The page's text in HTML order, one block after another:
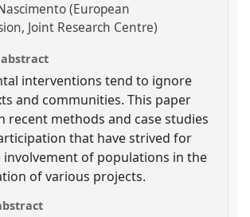
(European
Joint Research Centre)
interventions tend to ignore
and communities. This paper
recent methods and case studies
that have strived for
involvement of populations in the
of various projects.